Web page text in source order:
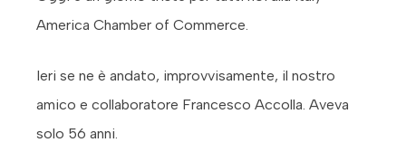
America Chamber of Commerce.
Ieri se ne è andato, improvvisamente, il nostro
amico e collaboratore Francesco Accolla. Aveva
solo 56 anni.